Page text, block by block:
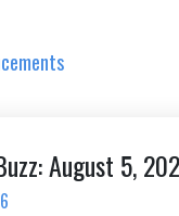
August 5,